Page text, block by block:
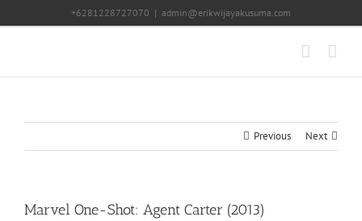
+6281228727070 | admin@erikwijayakusuma.com
Previous Next
Marvel One-Shot: Agent Carter (2013)